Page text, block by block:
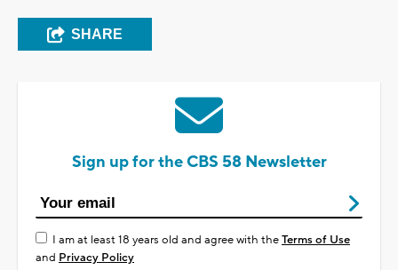
SHARE
Sign up for the CBS 58 Newsletter
I am at least 18 years old and agree with theTerms of Use
and Privacy Policy